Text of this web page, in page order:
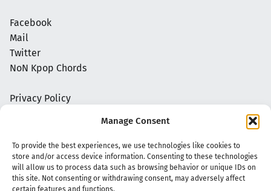
Manage Consent
To provide the best experiences, we use technologies like cookies to
store and/or access device information. Consenting to these technologies
will allow us to process data such as browsing behavior or unique IDs on
this site. Not consenting or withdrawing consent, may adversely affect
certain features and functions.
Facebook
Mail
Twitter
NoN Kpop Chords
Privacy Policy